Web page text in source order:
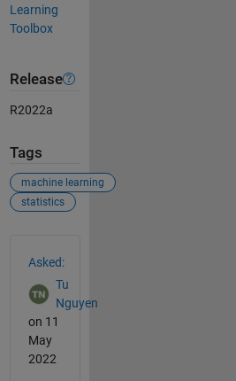
Learning
Toolbox
Release
R2022a
Tags
machine learning
statistics
Asked:
Tu
Nguyen
on 11
May
2022